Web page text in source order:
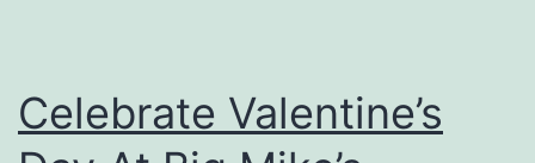
Y
Celebrate Valentine’s